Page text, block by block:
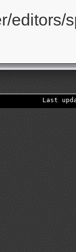
editors/
Last